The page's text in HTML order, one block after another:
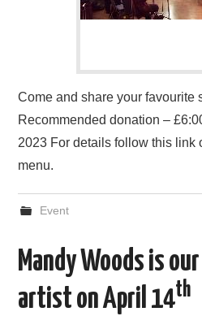
Come and share your favourite
Recommended donation –
2023 For details follow this link
menu.
Event
Mandy Woods is
artist on April 14th